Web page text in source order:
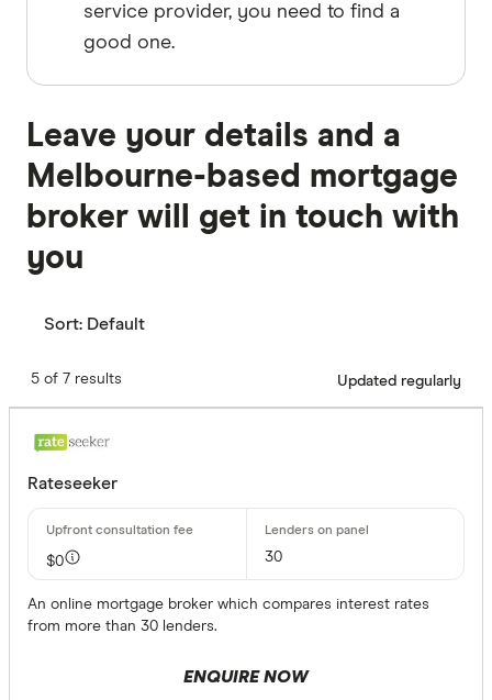
service provider, you need to find a
good one.
Leave your details and a
Melbourne-based mortgage
broker will get in touch with
you
Sort: Default
5 of 7 results Updated regularly
Rateseeker
$0 30
An online mortgage broker which compares interest rates
from more than 30 lenders.
ENQUIRE NOW